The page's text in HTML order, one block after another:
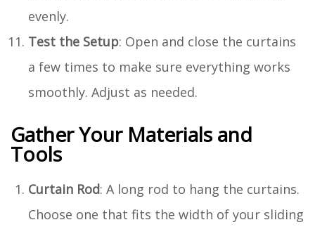
evenly.
Test the Setup: Open and close the curtains
a few times to make sure everything works
smoothly. Adjust as needed.
Gather Your Materials and
Tools
Curtain Rod: A long rod to hang the curtains.
Choose one that fits the width of your sliding